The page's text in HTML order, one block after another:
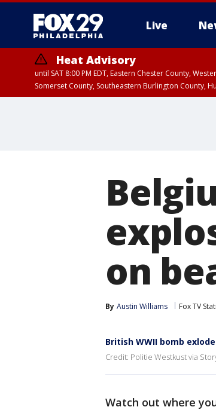
Live
Heat Advisory
until SAT 8:00 PM EDT, Eastern Chester County,
Somerset County, Southeastern Burlington County,
on
By Austin Williams Fox TV
British WWII bomb
Credit: Politie Westkust via
Watch out where